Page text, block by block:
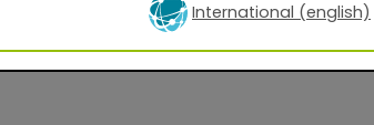
International (english)